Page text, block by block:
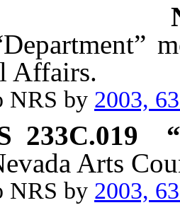
Affairs.
by 2003,
233C.019
Arts
by 2003,